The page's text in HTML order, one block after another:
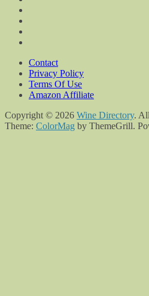
Contact
Privacy Policy
Terms Of Use
Amazon Affiliate
Copyright © 2026 Wine Directory.
Theme: ColorMag by ThemeGrill.